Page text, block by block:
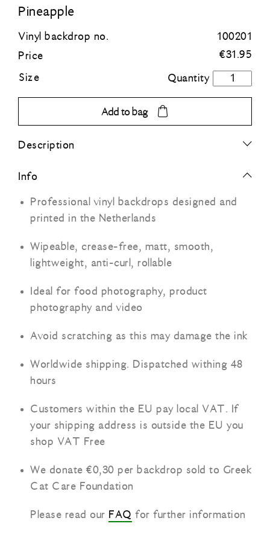
Orange
Pineapple
Vinyl backdrop no.
Price
100201
€31.95
Size
Pineapple
Add to bag
Description
Info
Professional vinyl backdrops designed and
printed in the Netherlands
Wipeable, crease-free, matt, smooth,
lightweight, anti-curl, rollable
Ideal for food photography, product
photography and video
Avoid scratching as this may damage the ink
Worldwide shipping. Dispatched withing 48
hours
Customers within the EU pay local VAT. If
your shipping address is outside the EU you
shop VAT Free
We donate €0,30 per backdrop sold to Greek
Cat Care Foundation
Please read our FAQ for further information